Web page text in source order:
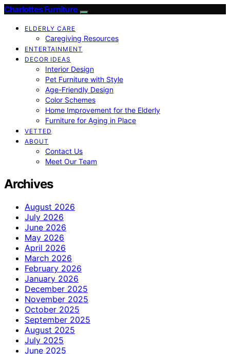
Charlottes Furniture
ELDERLY CARE
Caregiving Resources
ENTERTAINMENT
DECOR IDEAS
Interior Design
Pet Furniture with Style
Age-Friendly Design
Color Schemes
Home Improvement for the Elderly
Furniture for Aging in Place
VETTED
ABOUT
Contact Us
Meet Our Team
Archives
August 2026
July 2026
June 2026
May 2026
April 2026
March 2026
February 2026
January 2026
December 2025
November 2025
October 2025
September 2025
August 2025
July 2025
June 2025